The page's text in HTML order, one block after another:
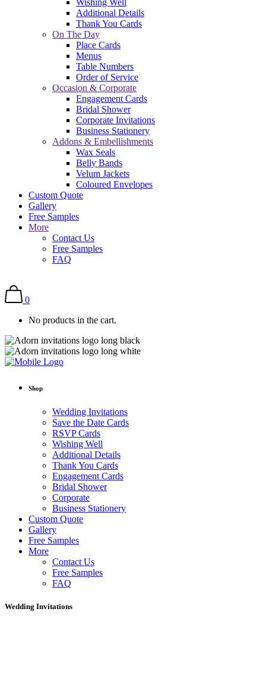
Wishing Well
Additional Details
Thank You Cards
On The Day
Place Cards
Menus
Table Numbers
Order of Service
Occasion & Corporate
Engagement Cards
Bridal Shower
Corporate Invitations
Business Stationery
Addons & Embellishments
Wax Seals
Belly Bands
Velum Jackets
Coloured Envelopes
Custom Quote
Gallery
Free Samples
More
Contact Us
Free Samples
FAQ
0
No products in the cart.
Shop
Wedding Invitations
Save the Date Cards
RSVP Cards
Wishing Well
Additional Details
Thank You Cards
Engagement Cards
Bridal Shower
Corporate
Business Stationery
Custom Quote
Gallery
Free Samples
More
Contact Us
Free Samples
FAQ
Wedding Invitations